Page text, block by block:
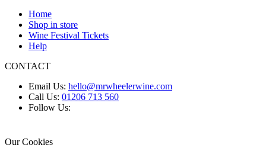
Home
Shop in store
Wine Festival Tickets
Help
CONTACT
Email Us: hello@mrwheelerwine.com
Call Us: 01206 713 560
Follow Us:
Our Cookies